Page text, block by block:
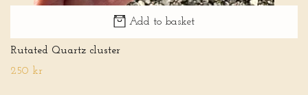
Add to basket
Rutated Quartz cluster
250 kr